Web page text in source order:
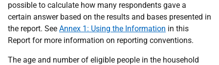
possible to calculate how many respondents gave a
certain answer based on the results and bases presented in
the report. See Annex 1: Using the Information in this
Report for more information on reporting conventions.
The age and number of eligible people in the household